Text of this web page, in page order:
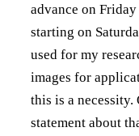
advance on
starting on
used for my
images for
this is a necessity.
statement about